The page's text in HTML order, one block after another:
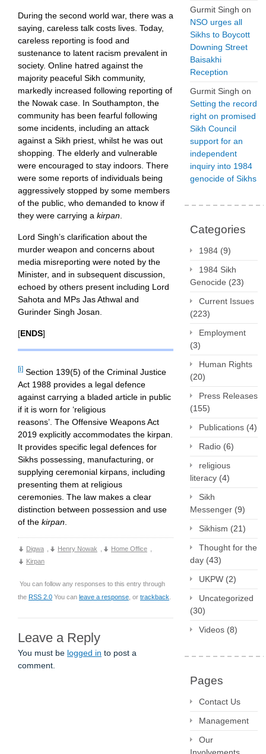
During the second world war, there was a
saying, careless talk costs lives. Today,
careless reporting is food and
sustenance to latent racism prevalent in
society. Online hatred against the
majority peaceful Sikh community,
markedly increased following reporting of
the Nowak case. In Southampton, the
community has been fearful following
some incidents, including an attack
against a Sikh priest, whilst he was out
shopping. The elderly and vulnerable
were encouraged to stay indoors. There
were some reports of individuals being
aggressively stopped by some members
of the public, who demanded to know if
they were carrying a kirpan.
Lord Singh’s clarification about the
murder weapon and concerns about
media misreporting were noted by the
Minister, and in subsequent discussion,
echoed by others present including Lord
Sahota and MPs Jas Athwal and
Gurinder Singh Josan.
[ENDS]
[i] Section 139(5) of the Criminal Justice
Act 1988 provides a legal defence
against carrying a bladed article in public
if it is worn for ‘religious
reasons’. The Offensive Weapons Act
2019 explicitly accommodates the kirpan.
It provides specific legal defences for
Sikhs possessing, manufacturing, or
supplying ceremonial kirpans, including
presenting them at religious
ceremonies. The law makes a clear
distinction between possession and use
of the kirpan
Digwa Henry Nowak Home Office
Kirpan
You can follow any responses to this entry through
the RSS 2.0 You can leave a response , or trackback
Leave a Reply
You must be logged in to post a
comment.
Gurmit Singh on
NSO urges all
Sikhs to Boycott
Downing Street
Baisakhi
Reception
Gurmit Singh on
Setting the record
right on promised
Sikh Council
support for an
independent
inquiry into 1984
genocide of Sikhs
Categories
1984 (9)
1984 Sikh
Genocide (23)
Current Issues
(223)
Employment
(3)
Human Rights
(20)
Press Releases
(155)
Publications (4)
Radio (6)
religious
literacy (4)
Sikh
Messenger (9)
Sikhism (21)
Thought for the
day (43)
UKPW (2)
Uncategorized
(30)
Videos (8)
Pages
Contact Us
Management
Our